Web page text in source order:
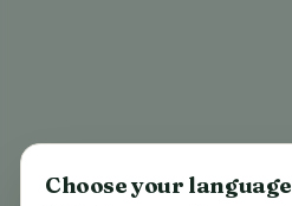
Choose your language